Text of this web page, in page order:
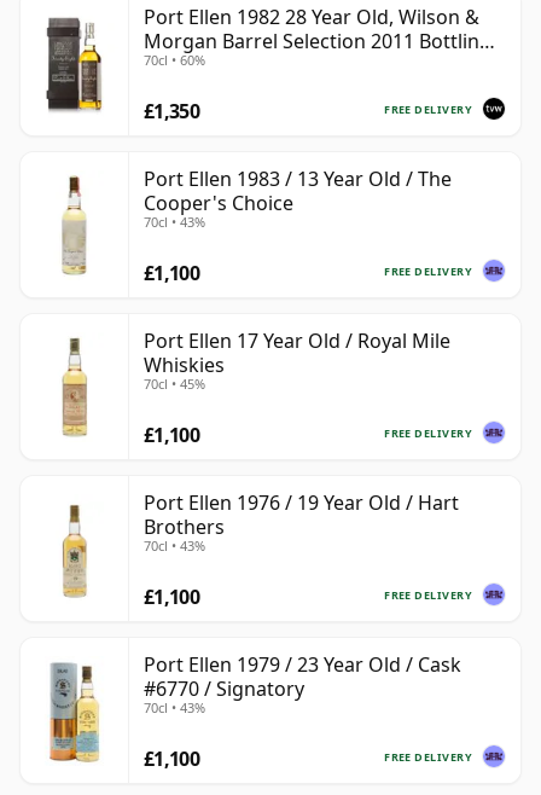
Port Ellen 1982 28 Year Old, Wilson &
Morgan Barrel Selection 2011 Bottling
with Box
70cl • 60%
FREE DELIVERY
£1,350
Port Ellen 1983 / 13 Year Old / The
Cooper's Choice
70cl • 43%
FREE DELIVERY
£1,100
Port Ellen 17 Year Old / Royal Mile
Whiskies
70cl • 45%
FREE DELIVERY
£1,100
Port Ellen 1976 / 19 Year Old / Hart
Brothers
70cl • 43%
FREE DELIVERY
£1,100
Port Ellen 1979 / 23 Year Old / Cask
#6770 / Signatory
70cl • 43%
FREE DELIVERY
£1,100